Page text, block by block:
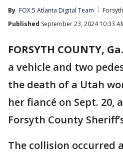
By FOX 5 Atlanta Digital Team
Published September 23, 2024 10:33
FORSYTH COUNTY, Ga.
a vehicle and two
the death of a Utah
her fiancé on Sept. 20,
Forsyth County
The collision occurred